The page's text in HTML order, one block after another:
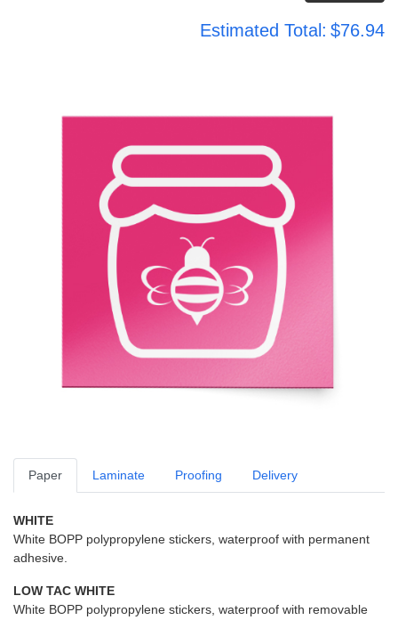
Estimated Total: $76.94
Paper Laminate Proofing Delivery
WHITE
White BOPP polypropylene stickers, waterproof with permanent
adhesive.
LOW TAC WHITE
White BOPP polypropylene stickers, waterproof with removable